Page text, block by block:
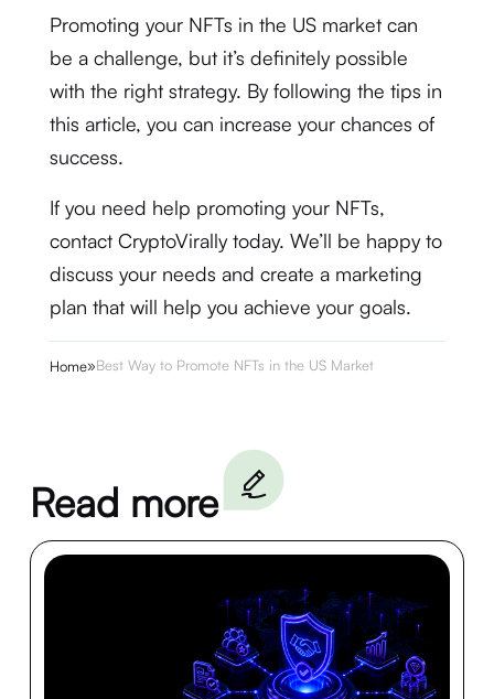
Promoting your NFTs in the US market can
be a challenge, but it’s definitely possible
with the right strategy. By following the tips in
this article, you can increase your chances of
success.
If you need help promoting your NFTs,
contact CryptoVirally today. We’ll be happy to
discuss your needs and create a marketing
plan that will help you achieve your goals.
Home»Best Way to Promote NFTs in the US Market
Read more